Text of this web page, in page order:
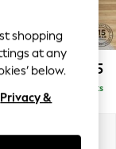
£1,275
Delivered in 8 Weeks
shopping
at any
below.
Privacy &